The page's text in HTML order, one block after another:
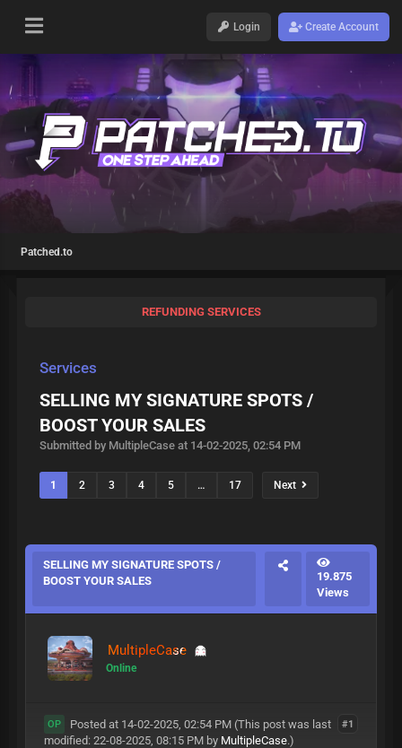
Login Create Account
Patched.to
REFUNDING SERVICES
Services
SELLING MY SIGNATURE SPOTS /
BOOST YOUR SALES
Submitted by MultipleCase at 14-02-2025, 02:54 PM
1 2 3 4 5 … 17 Next
SELLING MY SIGNATURE SPOTS /
BOOST YOUR SALES
19.875
Views
MultipleCase
Online
#1
OP Posted at 14-02-2025, 02:54 PM (This post was last
modified: 22-08-2025, 08:15 PM by MultipleCase.)